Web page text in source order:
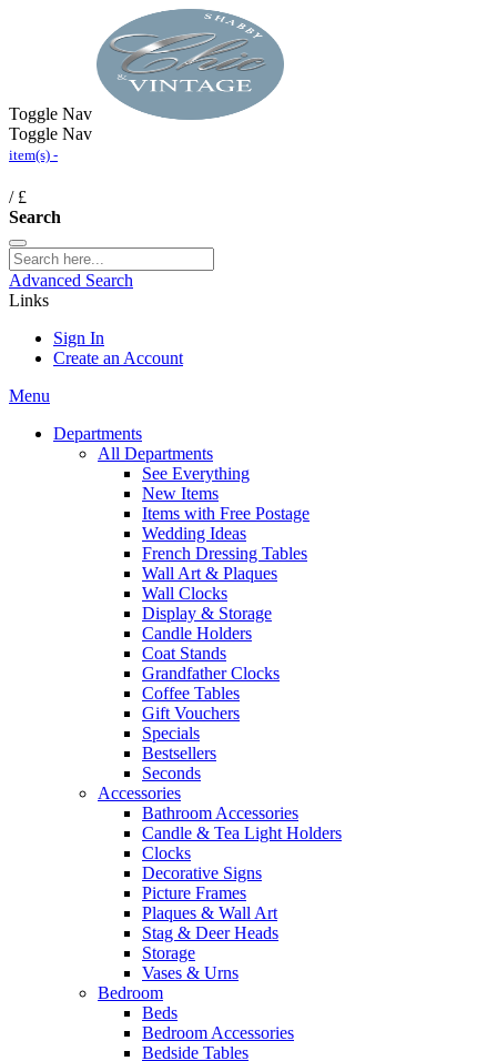
Toggle Nav
Toggle Nav
item(s) -
/£
Search
Advanced Search
Links
Sign In
Create an Account
Menu
Departments
All Departments
See Everything
New Items
Items with Free Postage
Wedding Ideas
French Dressing Tables
Wall Art & Plaques
Wall Clocks
Display & Storage
Candle Holders
Coat Stands
Grandfather Clocks
Coffee Tables
Gift Vouchers
Specials
Bestsellers
Seconds
Accessories
Bathroom Accessories
Candle & Tea Light Holders
Clocks
Decorative Signs
Picture Frames
Plaques & Wall Art
Stag & Deer Heads
Storage
Vases & Urns
Bedroom
Beds
Bedroom Accessories
Bedside Tables